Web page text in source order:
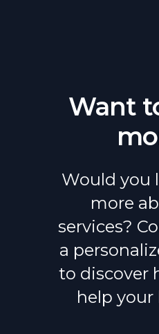
Want
Would you
more
services?
a
to discover
help your